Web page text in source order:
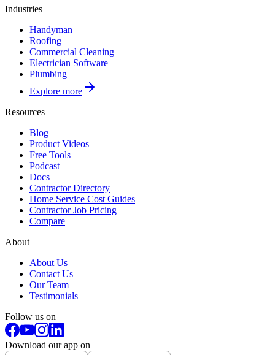
Industries
Handyman
Roofing
Commercial Cleaning
Electrician Software
Plumbing
Explore more
Resources
Blog
Product Videos
Free Tools
Podcast
Docs
Contractor Directory
Home Service Cost Guides
Contractor Job Pricing
Compare
About
About Us
Contact Us
Our Team
Testimonials
Follow us on
Download our app on